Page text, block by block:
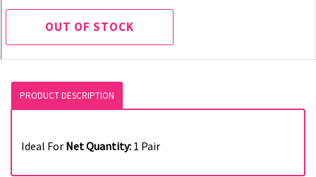
OUT OF STOCK
PRODUCT DESCRIPTION
Ideal For Net Quantity: 1 Pair